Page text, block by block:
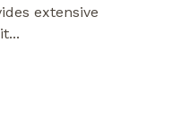
extensive
...